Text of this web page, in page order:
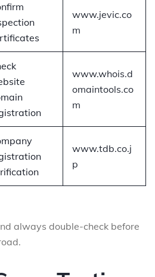
www.jevic.co
m
www.whois.d
omaintools.co
m
www.tdb.co.j
p
always double-check before